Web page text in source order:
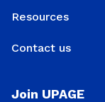
Resources
Contact us
Join UPAGE